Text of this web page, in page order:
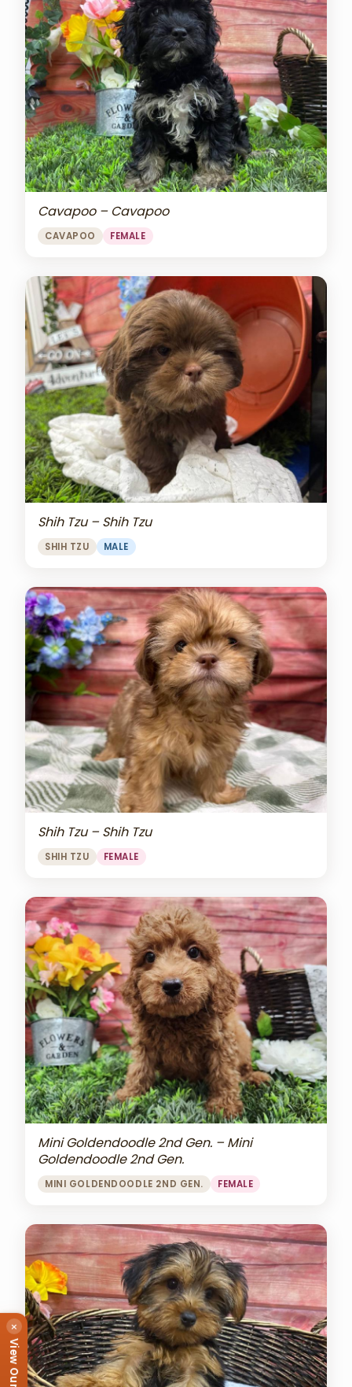
Cavapoo – Cavapoo
CAVAPOO FEMALE
Shih Tzu – Shih Tzu
SHIH TZU MALE
Shih Tzu – Shih Tzu
SHIH TZU FEMALE
Mini Goldendoodle 2nd Gen. – Mini
Goldendoodle 2nd Gen.
MINI GOLDENDOODLE 2ND GEN. FEMALE
×